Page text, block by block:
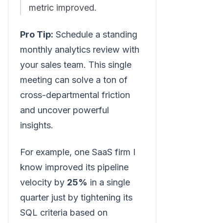
metric improved.
Pro Tip: Schedule a standing
monthly analytics review with
your sales team. This single
meeting can solve a ton of
cross-departmental friction
and uncover powerful
insights.
For example, one SaaS firm I
know improved its pipeline
velocity by 25% in a single
quarter just by tightening its
SQL criteria based on